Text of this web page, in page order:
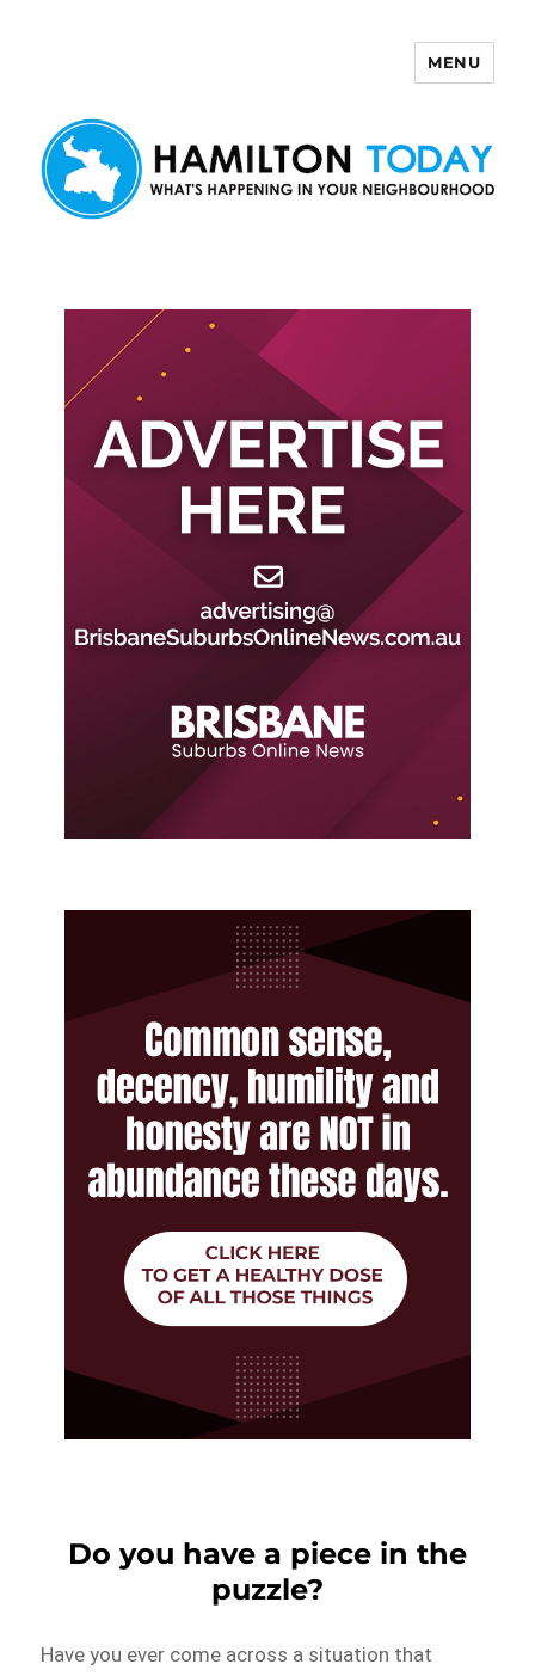
MENU
Do you have a piece in the
puzzle?
Have you ever come across a situation that